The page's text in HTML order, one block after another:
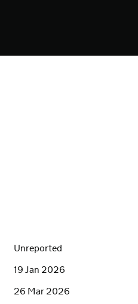
Unreported
19 Jan 2026
26 Mar 2026